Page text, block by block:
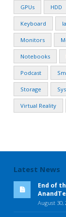
GPUs HDD
Keyboard
Monitors
Notebooks
Podcast
Storage
Virtual Reality
Latest News
End of
August 30,